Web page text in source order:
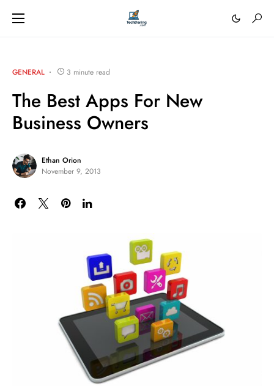
GENERAL 3 minute read
The Best Apps For New
Business Owners
Ethan Orion
November 9, 2013